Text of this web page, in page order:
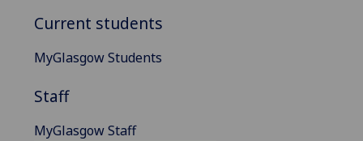
Current students
MyGlasgow Students
Staff
MyGlasgow Staff